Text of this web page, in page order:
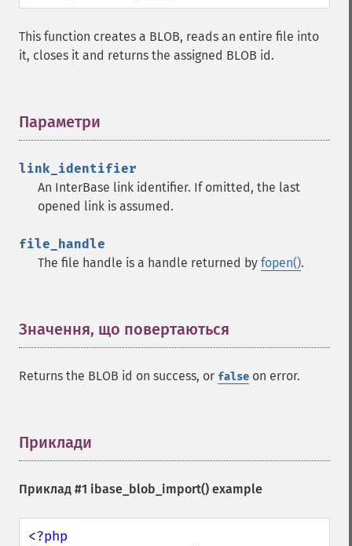
This function creates a BLOB, reads an entire file into
it, closes it and returns the assigned BLOB id.
Параметри
link_identifier
An InterBase link identifier. If omitted, the last
opened link is assumed.
file_handle
The file handle is a handle returned by fopen().
Значення, що повертаються
Returns the BLOB id on success, or false on error.
Приклади
Приклад #1 ibase_blob_import() example
<?php